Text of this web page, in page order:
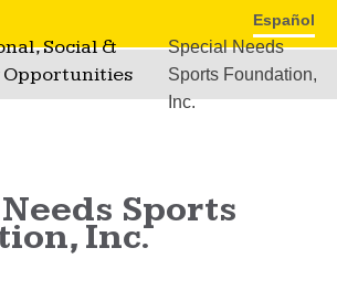
Español
Social &
Special Needs
Sports Foundation,
Inc.
Sports
Inc.